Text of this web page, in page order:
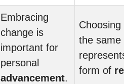
Embracing
change is
important for
personal
advancement.
the same
form of